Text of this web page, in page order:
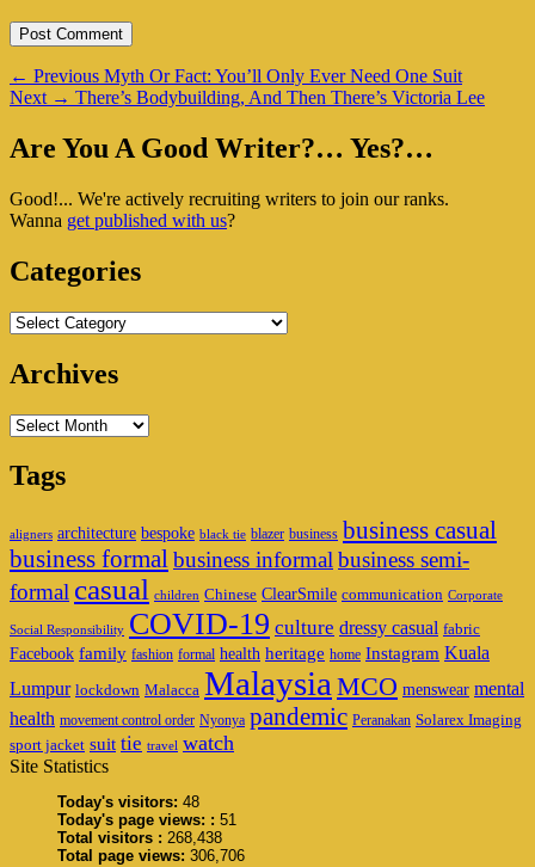
Post
navigation
← Previous Previous
post:
Myth Or Fact: You’ll Only Ever Need One Suit
Next → Next
There’s Bodybuilding, And Then There’s Victoria Lee
Primary
Widget
Are You A Good Writer?… Yes?…
Good!... We're actively recruiting writers to join our ranks.
Wanna get published with us?
Categories
Categories
Archives
Archives
Tags
aligners architecture bespoke black tie blazer business business casual
business formal business informalbusiness semi-
formal casual children Chinese ClearSmile communication Corporate
Social Responsibility COVID-19 culture dressy casual fabric
Facebook family fashion formal health heritage home Instagram Kuala
Lumpur lockdown Malacca Malaysia MCO menswear mental
health movement control order Nyonya pandemic Peranakan Solarex Imaging
sport jacket suit tie travel watch
Site Statistics
Today's visitors: 48
Today's page views: : 51
Total visitors : 268,438
Total page views: 306,706